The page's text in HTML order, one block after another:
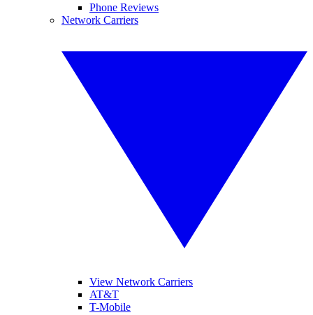
Phone Reviews
Network Carriers
View Network Carriers
AT&T
T-Mobile